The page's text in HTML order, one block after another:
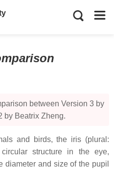
between Version 3 by
by Beatrix Zheng.
and birds, the iris (plural:
structure in the eye,
diameter and size of the pupil